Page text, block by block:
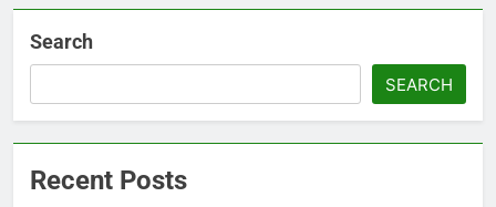
Search
SEARCH
Recent Posts